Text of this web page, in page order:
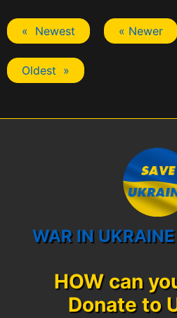
« Newest « Newer
Oldest »
WAR IN
HOW can
Donate to